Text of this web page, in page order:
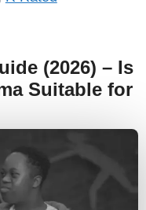
(2026) – Is
Suitable for